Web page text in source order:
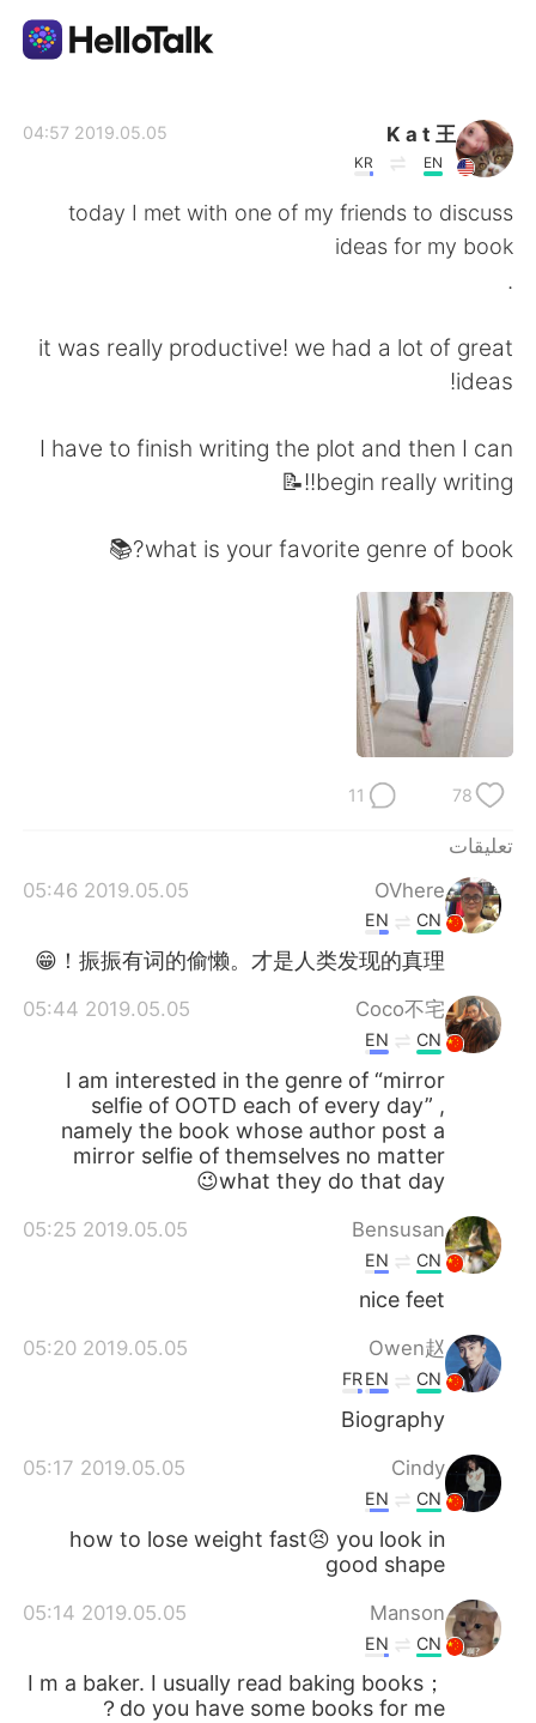
English 简体中文
Deutsch
한국어
K a t 王
EN
KR
2019.05.05 04:57
today I met with one of my friends to discuss
ideas for my book
.
it was really productive! we had a lot of great
ideas!
I have to finish writing the plot and then I can
begin really writing!!📝
what is your favorite genre of book?📚
78
11
تعليقات
OVhere
2019.05.05 05:46
CN
EN
振振有词的偷懒。才是人类发现的真理！😁
Coco不宅
2019.05.05 05:44
CN
EN
I am interested in the genre of “mirror
selfie of OOTD each of every day” ,
namely the book whose author post a
mirror selfie of themselves no matter
what they do that day😉
Bensusan
2019.05.05 05:25
CN
EN
nice feet
Owen赵
2019.05.05 05:20
CN
EN
FR
Biography
Cindy
2019.05.05 05:17
CN
EN
how to lose weight fast😣 you look in
good shape
Manson
2019.05.05 05:14
CN
EN
I m a baker. I usually read baking books；
do you have some books for me？